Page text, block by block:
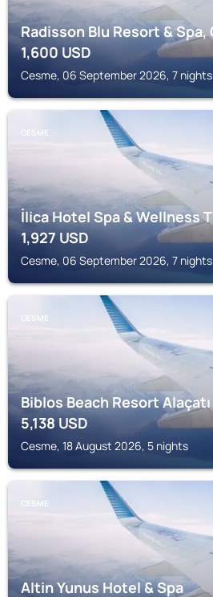
Radisson Blu Resort & Spa,
1,600USD
Cesme, 06 September 2026, 7 nights
CESME
İlica Hotel Spa & Wellness
1,927USD
Cesme, 06 September 2026, 7 nights
CESME
Biblos Beach Resort Alaçatı
5,138 USD
Cesme, 18 August 2026, 5 nights
CESME
Altin Yunus Hotel & Spa